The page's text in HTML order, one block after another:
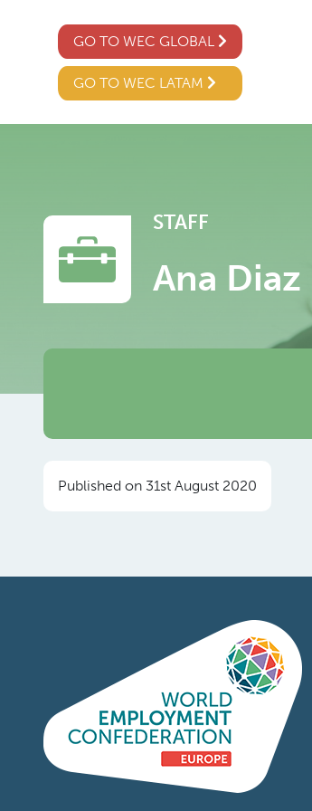
GO TO WEC GLOBAL
GO TO WEC LATAM
STAFF
Ana Diaz
Published on 31st August 2020